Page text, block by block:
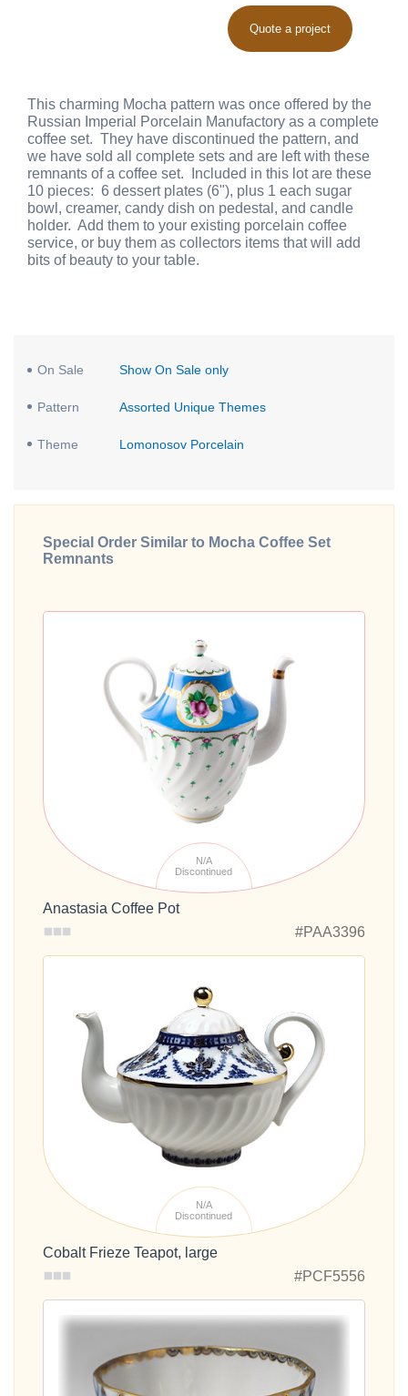
Quote a project
This charming Mocha pattern was once offered by the
Russian Imperial Porcelain Manufactory as a complete
coffee set. They have discontinued the pattern, and
we have sold all complete sets and are left with these
remnants of a coffee set. Included in this lot are these
10 pieces: 6 dessert plates (6"), plus 1 each sugar
bowl, creamer, candy dish on pedestal, and candle
holder. Add them to your existing porcelain coffee
service, or buy them as collectors items that will add
bits of beauty to your table.
On Sale Show On Sale only
Pattern Assorted Unique Themes
Theme Lomonosov Porcelain
Special Order Similar to Mocha Coffee Set
Remnants
N/A
Discontinued
Anastasia Coffee Pot
#PAA3396
N/A
Discontinued
Cobalt Frieze Teapot, large
#PCF5556